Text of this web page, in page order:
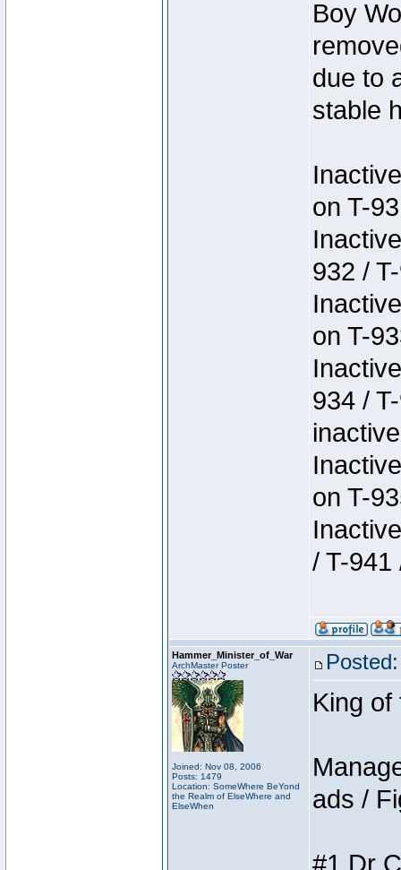
Boy
due to
stable
on T-
932 /
on T-
934 /
on T-
/ T-941
Hammer_Minister_of_War
ArchMaster Poster
Joined: Nov 08, 2006
Posts: 1479
Location: SomeWhere BeYond
the Realm of ElseWhere and
ElseWhen
King of
ads /
#1 Dr